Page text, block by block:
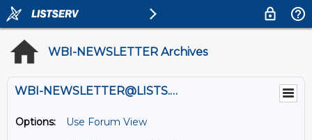
WBI-NEWSLETTER Archives
WBI-NEWSLETTER@LISTS.UMN.EDU
Options:
Use Forum View